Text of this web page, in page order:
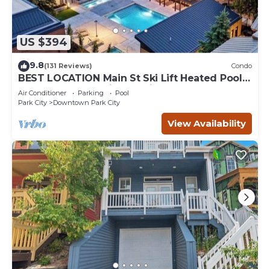
US $394
9.8(131 Reviews) Condo
BEST LOCATION Main St Ski Lift Heated Pool
Hot Tub Free Parking Family Sleeps 8
Air Conditioner Parking
Pool
Park City
Downtown Park City
View Availability